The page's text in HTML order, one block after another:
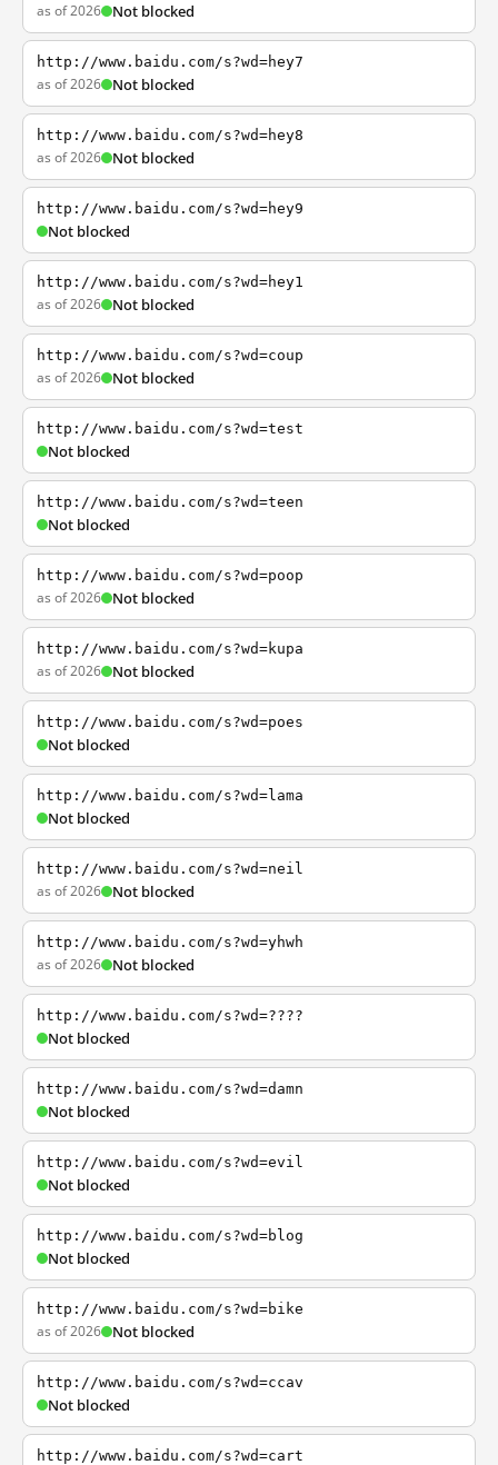
as of 2026 Not blocked
http://www.baidu.com/s?wd=hey7
as of 2026 Not blocked
http://www.baidu.com/s?wd=hey8
as of 2026 Not blocked
http://www.baidu.com/s?wd=hey9
Not blocked
http://www.baidu.com/s?wd=hey1
as of 2026 Not blocked
http://www.baidu.com/s?wd=coup
as of 2026 Not blocked
http://www.baidu.com/s?wd=test
Not blocked
http://www.baidu.com/s?wd=teen
Not blocked
http://www.baidu.com/s?wd=poop
as of 2026 Not blocked
http://www.baidu.com/s?wd=kupa
as of 2026 Not blocked
http://www.baidu.com/s?wd=poes
Not blocked
http://www.baidu.com/s?wd=lama
Not blocked
http://www.baidu.com/s?wd=neil
as of 2026 Not blocked
http://www.baidu.com/s?wd=yhwh
as of 2026 Not blocked
http://www.baidu.com/s?wd=????
Not blocked
http://www.baidu.com/s?wd=damn
Not blocked
http://www.baidu.com/s?wd=evil
Not blocked
http://www.baidu.com/s?wd=blog
Not blocked
http://www.baidu.com/s?wd=bike
as of 2026 Not blocked
http://www.baidu.com/s?wd=ccav
Not blocked
http://www.baidu.com/s?wd=cart